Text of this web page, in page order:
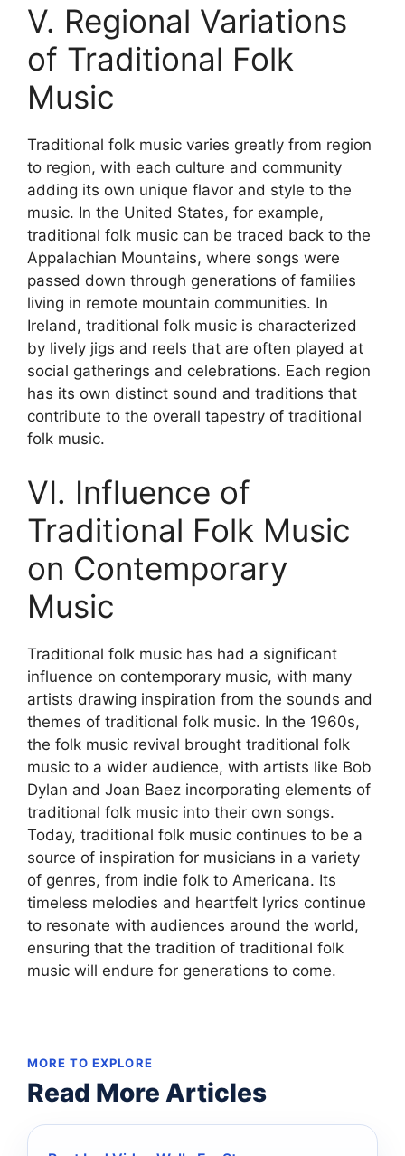
V. Regional Variations
of Traditional Folk
Music
Traditional folk music varies greatly from region
to region, with each culture and community
adding its own unique flavor and style to the
music. In the United States, for example,
traditional folk music can be traced back to the
Appalachian Mountains, where songs were
passed down through generations of families
living in remote mountain communities. In
Ireland, traditional folk music is characterized
by lively jigs and reels that are often played at
social gatherings and celebrations. Each region
has its own distinct sound and traditions that
contribute to the overall tapestry of traditional
folk music.
VI. Influence of
Traditional Folk Music
on Contemporary
Music
Traditional folk music has had a significant
influence on contemporary music, with many
artists drawing inspiration from the sounds and
themes of traditional folk music. In the 1960s,
the folk music revival brought traditional folk
music to a wider audience, with artists like Bob
Dylan and Joan Baez incorporating elements of
traditional folk music into their own songs.
Today, traditional folk music continues to be a
source of inspiration for musicians in a variety
of genres, from indie folk to Americana. Its
timeless melodies and heartfelt lyrics continue
to resonate with audiences around the world,
ensuring that the tradition of traditional folk
music will endure for generations to come.
MORE TO EXPLORE
Read More Articles